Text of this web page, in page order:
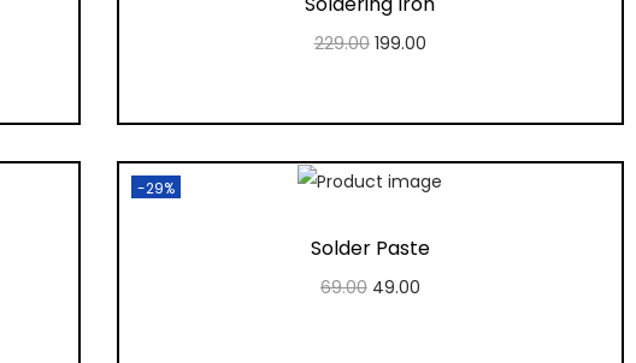
229.00 199.00
Add to Wishlist
-29%
Solder Paste
69.00 49.00